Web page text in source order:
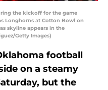
the kickoff for the game
Longhorns at Cotton Bowl on
skyline appears in the
Getty Images)
football
on a steamy
but the